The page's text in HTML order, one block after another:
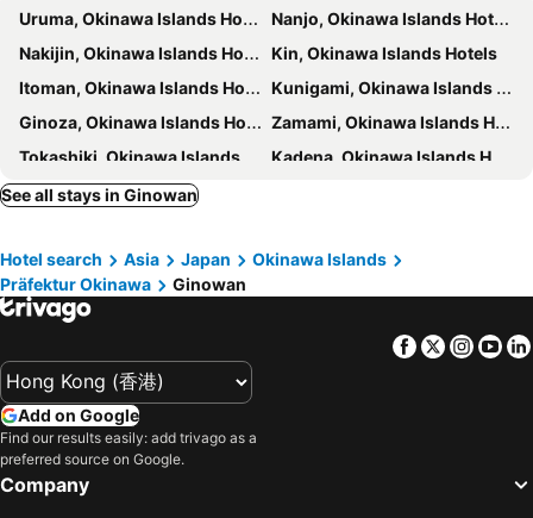
HOTEL OKINAWA WITH SANRIO CHARACTERS
Toyoko Inn Naha Omoromachi Ekimae
oile by Zayra Resorts
Hotel Resol Trinity Naha
The Senagajima Storyline
EM Wellness Kurashinohakko Lifestyle Resort
Best Western Okinawa Onna Beach
Hotel Nikko Alivila
Free Rental Car included! - Sunstone Residence 2F
The Grand Hotel Ginowan
Spice Motel Okinawa
Yenns Marina Inn Mashiki Condo Hotels - Vacation STAY 85633v
The Beach Tower Okinawa
LAPIN MIHAMA Residence Hotel
Sunset Beach Hotel
RIHGA Royal Resort Okinawa Chatan
Premier Home I
Comfort Plus
Mr.KINJO in GRAND BLUE CHATAN
U-MUI Forest Villa Okinawa
Uruma, Okinawa Islands Hotels
Nanjo, Okinawa Islands Hotels
Nakijin, Okinawa Islands Hotels
Kin, Okinawa Islands Hotels
Itoman, Okinawa Islands Hotels
Kunigami, Okinawa Islands Hotels
Ginoza, Okinawa Islands Hotels
Zamami, Okinawa Islands Hotels
Tokashiki, Okinawa Islands Hotels
Kadena, Okinawa Islands Hotels
Haebaru, Okinawa Islands Hotels
Oogimi, Okinawa Islands Hotels
Ie, Okinawa Islands Hotels
Aguni, Okinawa Islands Hotels
Naha, Okinawa Islands Hotels
Okinawa, Okinawa Islands Hotels
Chatan, Okinawa Islands Hotels
Nago, Okinawa Islands Hotels
Motobu, Okinawa Islands Hotels
Yomitan, Okinawa Islands Hotels
Osaka, Kinki Hotels
Nagoya, Chubu und Hokuriku Hotels
See all stays in Ginowan
Hotel search Asia Japan
Okinawa Islands
Präfektur Okinawa
Ginowan
Facebook
Twitter
Add on Google
Find our results easily: add trivago as a
preferred source on Google.
Company